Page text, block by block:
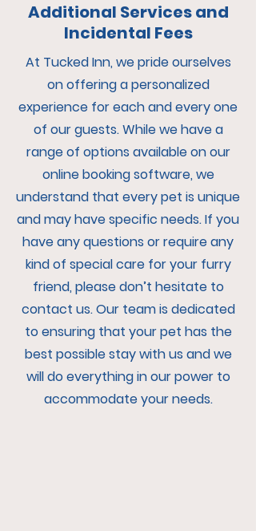
Additional Services and
Incidental Fees
At Tucked Inn, we pride ourselves
on offering a personalized
experience for each and every one
of our guests. While we have a
range of options available on our
online booking software, we
understand that every pet is unique
and may have specific needs. If you
have any questions or require any
kind of special care for your furry
friend, please don’t hesitate to
contact us. Our team is dedicated
to ensuring that your pet has the
best possible stay with us and we
will do everything in our power to
accommodate your needs.